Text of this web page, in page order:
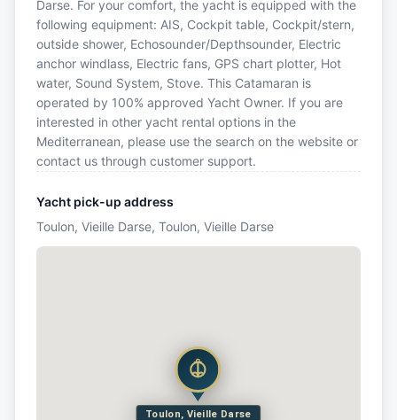
Darse. For your comfort, the yacht is equipped with the
following equipment: AIS, Cockpit table, Cockpit/stern,
outside shower, Echosounder/Depthsounder, Electric
anchor windlass, Electric fans, GPS chart plotter, Hot
water, Sound System, Stove. This Catamaran is
operated by 100% approved Yacht Owner. If you are
interested in other yacht rental options in the
Mediterranean, please use the search on the website or
contact us through customer support.
Yacht pick-up address
Toulon, Vieille Darse, Toulon, Vieille Darse
Toulon, Vieille Darse